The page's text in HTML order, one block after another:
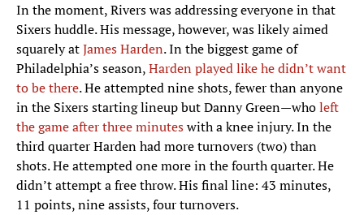
In the moment, Rivers was addressing everyone in that
Sixers huddle. His message, however, was likely aimed
squarely atJames Harden. In the biggest game of
Philadelphia’s season,Harden played like he didn’t want
to be there. He attempted nine shots, fewer than anyone
in the Sixers starting lineup but Danny Green—wholeft
the game after three minuteswith a knee injury. In the
third quarter Harden had more turnovers (two) than
shots. He attempted one more in the fourth quarter. He
didn’t attempt a free throw. His final line: 43 minutes,
11 points, nine assists, four turnovers.